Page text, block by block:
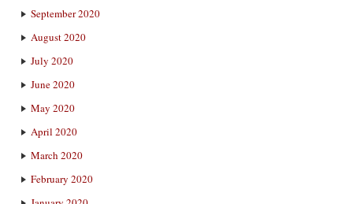
September 2020
August 2020
July 2020
June 2020
May 2020
April 2020
March 2020
February 2020